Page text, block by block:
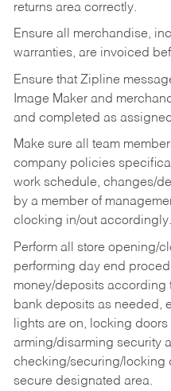
returns area correctly.
Ensure all merchandise,
warranties, are invoiced
Ensure that Zipline
Image Maker and
and completed as
Make sure all team
company policies
work schedule, changes/
by a member of
clocking in/out accordingly.
Perform all store opening/
performing day end
money/deposits
bank deposits as needed,
lights are on, locking
arming/disarming security
checking/securing/locking
secure designated area.